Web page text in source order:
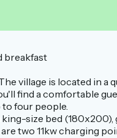
breakfast
village is located in
find a comfortable
to four people.
king-size bed
two 11kw charging